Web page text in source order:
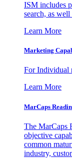
ISM includes
search, as
Learn More
Marketing
For Individual
Learn More
MarCaps
The MarCaps
objective
common
industry,